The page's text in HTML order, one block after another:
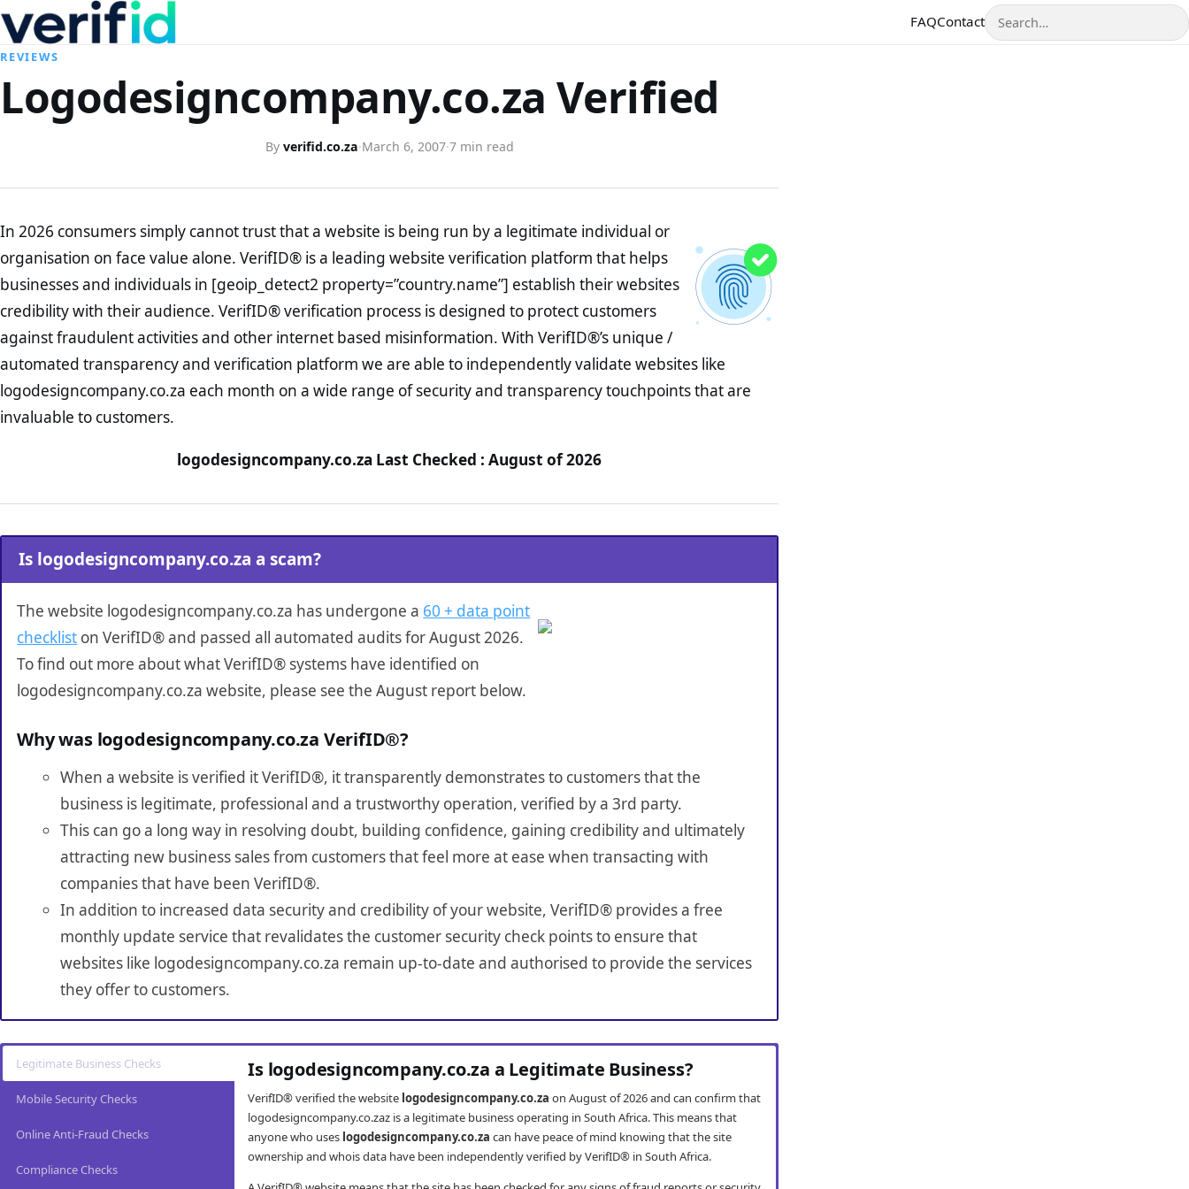
FAQContactSearch
REVIEWS
Logodesigncompany.co.za Verified
By verifid.co.za·March 6, 2007·7 min read
In 2026 consumers simply cannot trust that a website is being run by a legitimate individual or
organisation on face value alone. VerifID® is a leading website verification platform that helps
businesses and individuals in [geoip_detect2 property=”country.name”] establish their websites
credibility with their audience. VerifID® verification process is designed to protect customers
against fraudulent activities and other internet based misinformation. With VerifID®’s unique /
automated transparency and verification platform we are able to independently validate websites like
logodesigncompany.co.za each month on a wide range of security and transparency touchpoints that are
invaluable to customers.
logodesigncompany.co.za Last Checked : August of 2026
Is logodesigncompany.co.za a scam?
The website logodesigncompany.co.za has undergone a 60 + data point
checklist on VerifID® and passed all automated audits for August 2026.
To find out more about what VerifID® systems have identified on
logodesigncompany.co.za website, please see the August report below.
Why was logodesigncompany.co.za VerifID®?
When a website is verified it VerifID®, it transparently demonstrates to customers that the
business is legitimate, professional and a trustworthy operation, verified by a 3rd party.
This can go a long way in resolving doubt, building confidence, gaining credibility and ultimately
attracting new business sales from customers that feel more at ease when transacting with
companies that have been VerifID®.
In addition to increased data security and credibility of your website, VerifID® provides a free
monthly update service that revalidates the customer security check points to ensure that
websites like logodesigncompany.co.za remain up-to-date and authorised to provide the services
they offer to customers.
Legitimate Business Checks
Mobile Security Checks
Online Anti-Fraud Checks
Compliance Checks
Is logodesigncompany.co.za a Legitimate Business?
VerifID® verified the website logodesigncompany.co.za on August of 2026 and can confirm that
logodesigncompany.co.zaz is a legitimate business operating in South Africa. This means that
anyone who uses logodesigncompany.co.za can have peace of mind knowing that the site
ownership and whois data have been independently verified by VerifID® in South Africa.